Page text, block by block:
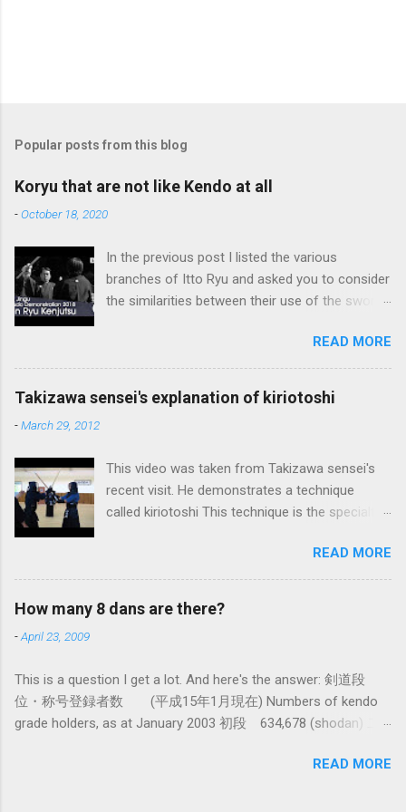
Popular posts from this blog
Koryu that are not like Kendo at all
-October 18, 2020
In the previous post I listed the various
branches of Itto Ryu and asked you to consider
the similarities between their use of the sword
used to a certain way of doing things, one can
fall into the trap of thinking that is the only, or
maybe the best, way of doing things. In learning
iai kata of Tatsumi Ryu, we are trying to break
was founded. This means that there are some
fundamental differences in how the sword is
used. In these posts I am mostly interested in
Kendo, and indeed in most of the styles of
iaido practiced today, the fundamental cutting
action is a straight up-and-down action often
action where the sword first goes through a
circular backswing before cutting downwards is
called kowauchi , or 'power...
READ MORE
Takizawa sensei's explanation of kiriotoshi
-March 29, 2012
This video was taken from Takizawa sensei's
recent visit. He demonstrates a technique
called kiriotoshi This technique is the specialty
Japanese swordsmanship that had a large
influence on Kendo. The aim is to cut through
you opponent's attack and steal the centre line
to give it a try.
READ MORE
How many 8 dans are there?
-April 23, 2009
This is a question I get a lot. And here's the answer: 剣道段
位・称号登録者数 (平成15年1月現在) Numbers of kendo
grade holders, as at January 2003 初段 634,678 (shodan) 二
(yondan) 五段 38,573 (godan) 六段 14,011 (rokudan) 七段
READ MORE